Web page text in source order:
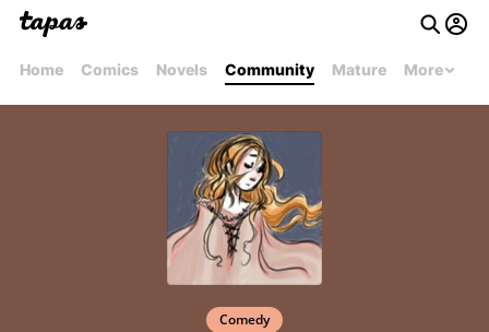
Home Comics Novels Community Mature More
Comedy